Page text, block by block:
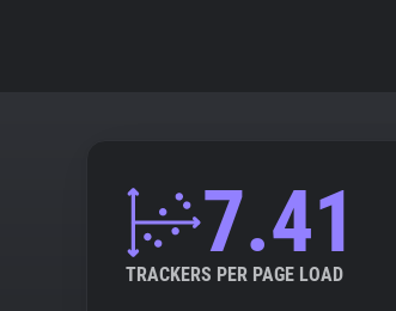
7.41
TRACKERS PER PAGE LOAD